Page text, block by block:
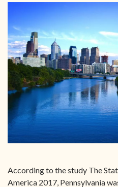
According to the study The
America 2017, Pennsylvania